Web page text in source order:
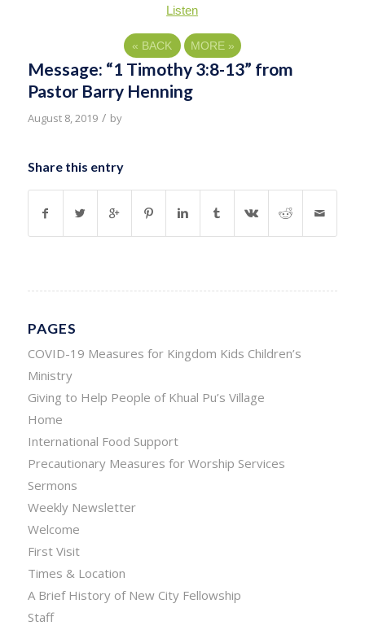
Listen
« BACK MORE »
Message: “1 Timothy 3:8-13” from
Pastor Barry Henning
August 8, 2019 / by
Share this entry
PAGES
COVID-19 Measures for Kingdom Kids Children’s
Ministry
Giving to Help People of Khual Pu’s Village
Home
International Food Support
Precautionary Measures for Worship Services
Sermons
Weekly Newsletter
Welcome
First Visit
Times & Location
A Brief History of New City Fellowship
Staff